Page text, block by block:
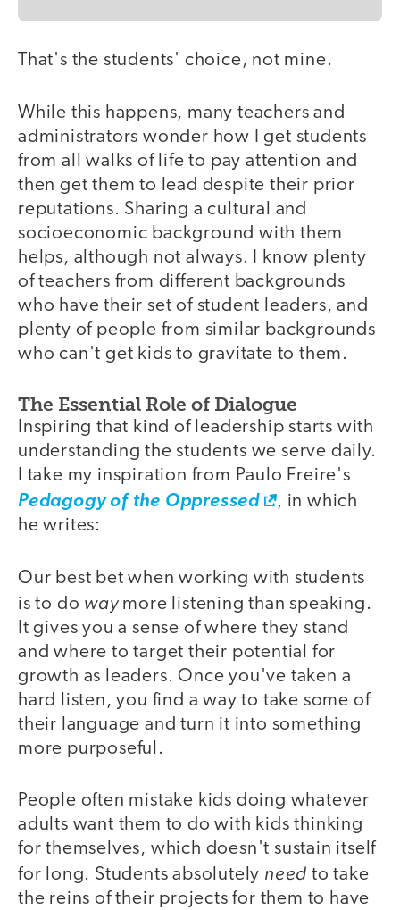
That's the students' choice, not mine.
While this happens, many teachers and
administrators wonder how I get students
from all walks of life to pay attention and
then get them to lead despite their prior
reputations. Sharing a cultural and
socioeconomic background with them
helps, although not always. I know plenty
of teachers from different backgrounds
who have their set of student leaders, and
plenty of people from similar backgrounds
who can't get kids to gravitate to them.
The Essential Role of Dialogue
Inspiring that kind of leadership starts with
understanding the students we serve daily.
I take my inspiration from Paulo Freire's
Pedagogy of the Oppressed
, in which
he writes:
Our best bet when working with students
is to do waymore listening than speaking.
It gives you a sense of where they stand
and where to target their potential for
growth as leaders. Once you've taken a
hard listen, you find a way to take some of
their language and turn it into something
more purposeful.
People often mistake kids doing whatever
adults want them to do with kids thinking
for themselves, which doesn't sustain itself
for long. Students absolutely need to take
the reins of their projects for them to have